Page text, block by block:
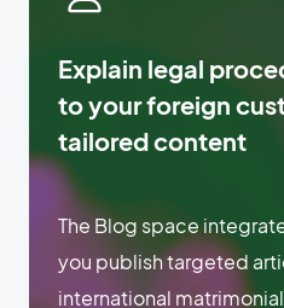
Explain legal
to your foreign
tailored content
The Blog space
you publish targeted
international